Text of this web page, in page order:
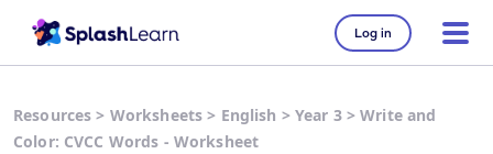
Log in
Resources > Worksheets > English > Year 3>Write and
Color: CVCC Words - Worksheet